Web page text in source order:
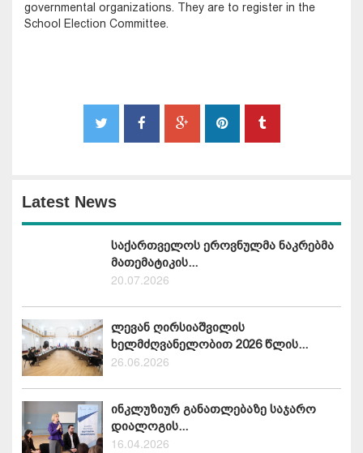
governmental organizations. They are to register in the
School Election Committee.
Latest News
საქართველოს ეროვნულმა ნაკრებმა
მათემატიკის...
20.07.2026
ლევან ღირსიაშვილის
ხელმძღვანელობით 2026 წლის...
26.06.2026
ინკლუზიურ განათლებაზე საჯარო
დიალოგის...
16.04.2026